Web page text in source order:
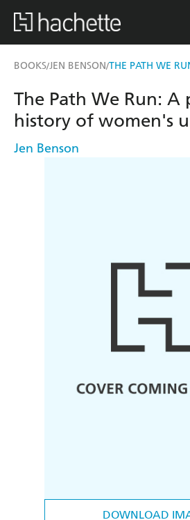
BOOKS/JEN BENSON/THE PATH WE
DOWNLOAD
The Path We Run: A
history of women's
Jen Benson